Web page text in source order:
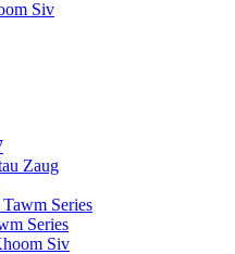
Siv
Zaug
Series
Series
Siv